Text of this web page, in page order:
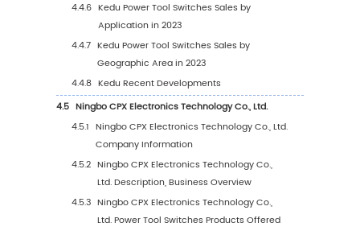
2030)
1.3.2 Metal Cutting Power Tools
1.3.3 Grinding Power Tools
1.3.4 Assemble Power Tools
1.3.5 Railway Power Tools
1.3.6 Other
Study Objectives
1.5 Years Considered